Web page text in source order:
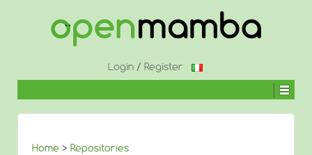
Login/ Register
Home > Repositories